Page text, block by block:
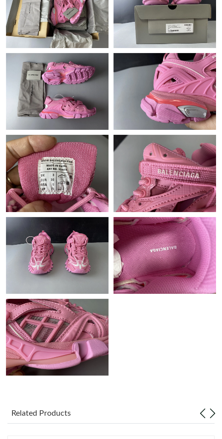
Just Sold: George from Kansas City on Jun 27, 2026 at 11:52
AM.
Just Sold: Chris from Hong Kong on May 28, 2026 at 9:18 PM.
Just Sold: Sam from Dallas on Jul 12, 2026 at 11:55 AM.
Just Sold: Ethan from Berlin on May 27, 2026 at 11:49 AM.
Just Sold: Quinn from Dallas on May 23, 2026 at 11:47 PM.
Just Sold: Kara from Kansas City on May 17, 2026 at 9:51 AM.
Just Sold: Ursula from Denver on May 15, 2026 at 12:12 PM.
Just Sold: Isaac from Mexico City on Jun 16, 2026 at 8:27 PM.
Just Sold: Fiona from London on Jun 13, 2026 at 1:38 PM.
Just Sold: George from Vancouver on Jul 10, 2026 at 10:47 AM.
Just Sold: Yara from Detroit on May 28, 2026 at 5:10 PM.
Just Sold: Xander from Columbus on Jul 17, 2026 at 5:14 PM.
Just Sold: Ursula from Detroit on Jul 14, 2026 at 3:20 PM.
Related Products